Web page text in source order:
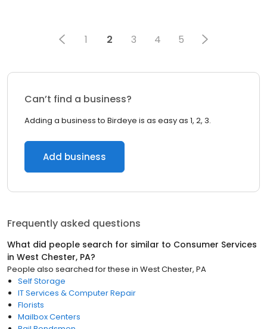
1 2 3 4 5
Can’t find a business?
Adding a business to Birdeye is as easy as 1, 2, 3.
Add business
Frequently asked questions
What did people search for similar to Consumer Services
in West Chester, PA?
People also searched for these in West Chester, PA
Self Storage
IT Services & Computer Repair
Florists
Mailbox Centers